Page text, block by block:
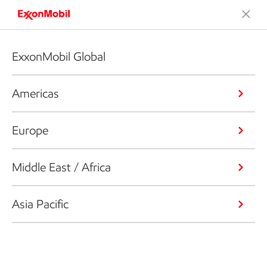
ExxonMobil Global
Americas
Europe
Middle East / Africa
Asia Pacific